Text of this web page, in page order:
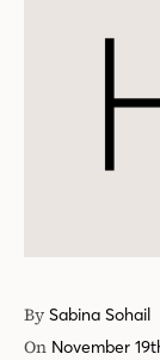
By Sabina Sohail
On November